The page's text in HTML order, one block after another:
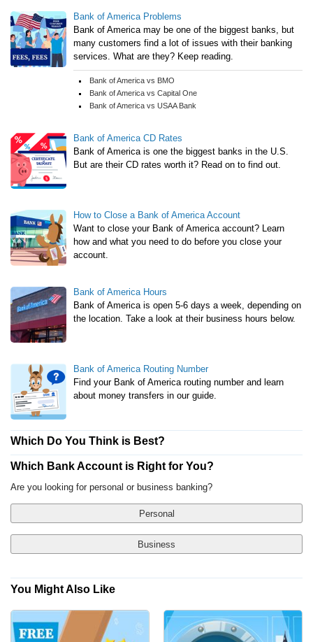
Bank of America Problems
Bank of America may be one of the biggest banks, but
many customers find a lot of issues with their banking
services. What are they? Keep reading.
Bank of America vs BMO
Bank of America vs Capital One
Bank of America vs USAA Bank
Bank of America CD Rates
Bank of America is one the biggest banks in the U.S.
But are their CD rates worth it? Read on to find out.
How to Close a Bank of America Account
Want to close your Bank of America account? Learn
how and what you need to do before you close your
account.
Bank of America Hours
Bank of America is open 5-6 days a week, depending on
the location. Take a look at their business hours below.
Bank of America Routing Number
Find your Bank of America routing number and learn
about money transfers in our guide.
Which Do You Think is Best?
Which Bank Account is Right for You?
Are you looking for personal or business banking?
Personal
Business
Checking Account
No, I'm Open to Online Banks
You Might Also Like